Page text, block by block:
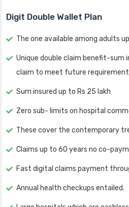
Digit Double Wallet Plan
The one available among adults
Unique double claim benefit-sum
claim to meet future
Sum insured up to Rs 25 lakh
Zero sub- limits on hospital
These cover the contemporary
Claims up to 60 years no co-
Fast digital claims payment
Annual health checkups entailed.